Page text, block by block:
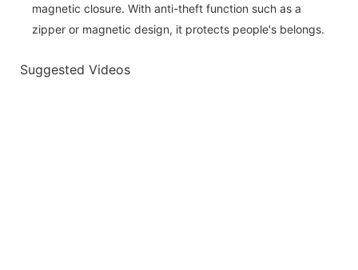
magnetic closure. With anti-theft function such as a
zipper or magnetic design, it protects people's belongs.
Suggested Videos